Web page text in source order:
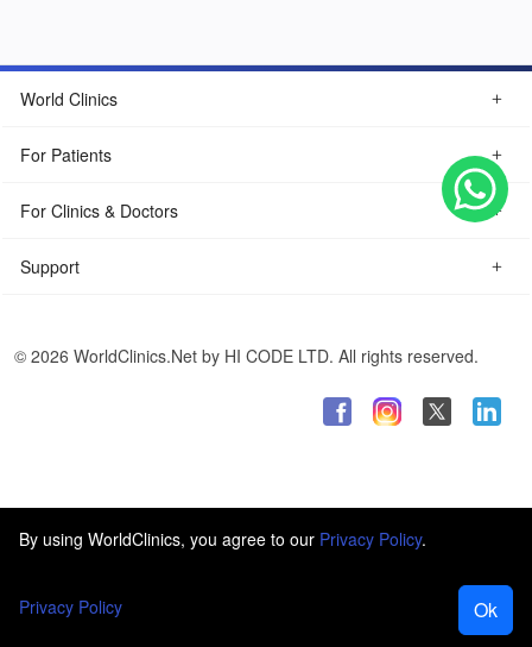
World Clinics
For Patients
For Clinics & Doctors
Support
© 2026 WorldClinics.Net by HI CODE LTD. All rights reserved.
By using WorldClinics, you agree to our Privacy Policy.
Privacy Policy Ok